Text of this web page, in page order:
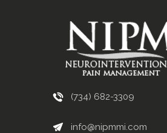
(734) 682-3309
info@nipmmi.com